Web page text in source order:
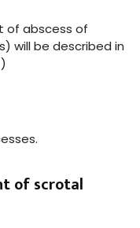
of abscess of
will be described in
of scrotal